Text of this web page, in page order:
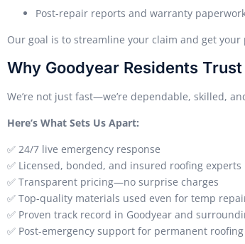
Post-repair reports and warranty
Our goal is to streamline your claim and get
Why Goodyear Residents
We’re not just fast—we’re dependable, skilled,
Here’s What Sets Us Apart:
✅ 24/7 live emergency response
✅ Licensed, bonded, and insured roofing experts
✅ Transparent pricing—no surprise charges
✅ Top-quality materials used even for temp
✅ Proven track record in Goodyear and
✅ Post-emergency support for permanent